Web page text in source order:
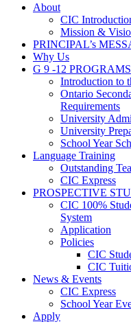
About
CIC
Mission &
PRINCIPAL’s
Why Us
G 9 -12 PROGRAMS
Introduction to
Ontario
Requirements
University
University
School Year
Language Training
Outstanding
CIC Express
PROSPECTIVE
CIC 100%
System
Application
Policies
CIC
CIC
News & Events
CIC Express
School Year
Apply